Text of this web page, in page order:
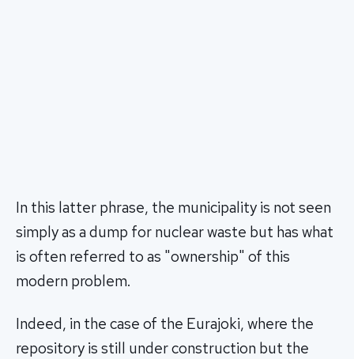
In this latter phrase, the municipality is not seen
simply as a dump for nuclear waste but has what
is often referred to as "ownership" of this
modern problem.
Indeed, in the case of the Eurajoki, where the
repository is still under construction but the